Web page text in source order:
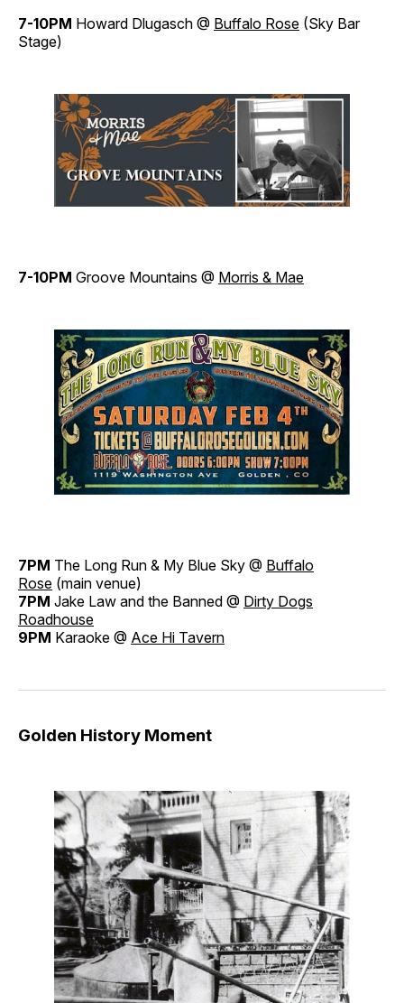
7-10PM Howard Dlugasch @ Buffalo Rose (Sky Bar
Stage)
7-10PM Groove Mountains @ Morris & Mae
7PM The Long Run & My Blue Sky @ Buffalo
Rose (main venue)
7PM Jake Law and the Banned @ Dirty Dogs
Roadhouse
9PM Karaoke @ Ace Hi Tavern
Golden History Moment